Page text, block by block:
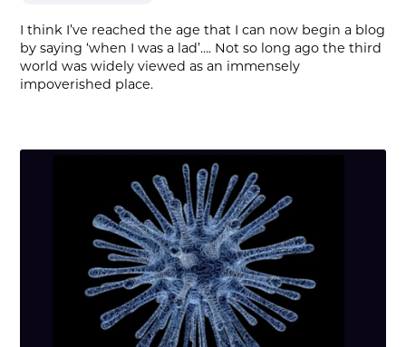
I think I’ve reached the age that I can now begin a blog
by saying ‘when I was a lad’…. Not so long ago the third
world was widely viewed as an immensely
impoverished place.